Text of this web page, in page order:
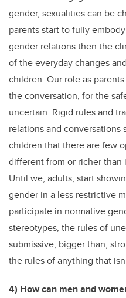
gender, sexualities can be
parents start to fully
gender relations then the
of the everyday changes
children. Our role as
the conversation, for the
uncertain. Rigid rules and
relations and conversations
children that there are few
different from or richer
Until we, adults, start
gender in a less restrictive
participate in normative
stereotypes, the rules of
submissive, bigger than,
the rules of anything that
4) How can men and